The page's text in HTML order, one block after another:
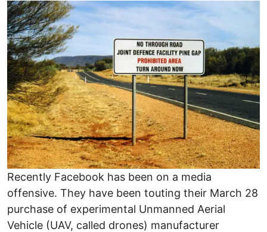
Image
Recently Facebook has been on a media
offensive. They have been touting their March 28
purchase of experimental Unmanned Aerial
Vehicle (UAV, called drones) manufacturer